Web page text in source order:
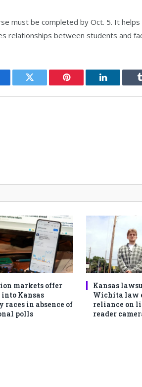
must be completed by Oct. 5. It
relationships between students and
Twitter Pinterest LinkedIn
markets offer
Kansas
races in absence of
polls
Kansas
Wichita law
reliance on
reader